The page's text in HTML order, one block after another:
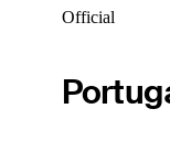
Official